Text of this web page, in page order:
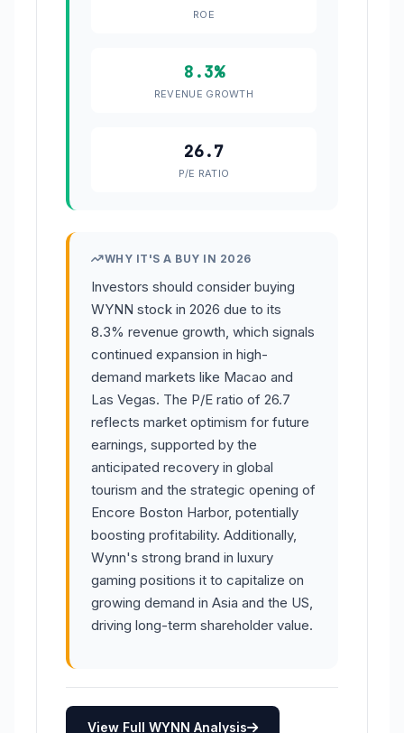
ROE
8.3%
REVENUE GROWTH
26.7
P/E RATIO
WHY IT'S A BUY IN 2026
Investors should consider buying
WYNN stock in 2026 due to its
8.3% revenue growth, which signals
continued expansion in high-
demand markets like Macao and
Las Vegas. The P/E ratio of 26.7
reflects market optimism for future
earnings, supported by the
anticipated recovery in global
tourism and the strategic opening of
Encore Boston Harbor, potentially
boosting profitability. Additionally,
Wynn's strong brand in luxury
gaming positions it to capitalize on
growing demand in Asia and the US,
driving long-term shareholder value.
View Full WYNN Analysis